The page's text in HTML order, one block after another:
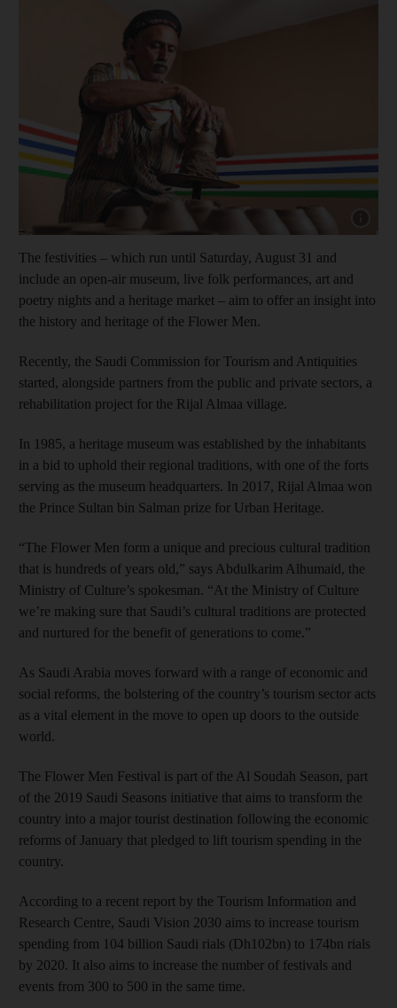
The festivities – which run until Saturday, August 31 and
include an open-air museum, live folk performances, art and
poetry nights and a heritage market – aim to offer an insight into
the history and heritage of the Flower Men.
Recently, the Saudi Commission for Tourism and Antiquities
started, alongside partners from the public and private sectors, a
rehabilitation project for the Rijal Almaa village.
In 1985, a heritage museum was established by the inhabitants
in a bid to uphold their regional traditions, with one of the forts
serving as the museum headquarters. In 2017, Rijal Almaa won
the Prince Sultan bin Salman prize for Urban Heritage.
“The Flower Men form a unique and precious cultural tradition
that is hundreds of years old,” says Abdulkarim Alhumaid, the
Ministry of Culture’s spokesman. “At the Ministry of Culture
we’re making sure that Saudi’s cultural traditions are protected
and nurtured for the benefit of generations to come.”
As Saudi Arabia moves forward with a range of economic and
social reforms, the bolstering of the country’s tourism sector acts
as a vital element in the move to open up doors to the outside
world.
The Flower Men Festival is part of the Al Soudah Season, part
of the 2019 Saudi Seasons initiative that aims to transform the
country into a major tourist destination following the economic
reforms of January that pledged to lift tourism spending in the
country.
According to a recent report by the Tourism Information and
Research Centre, Saudi Vision 2030 aims to increase tourism
spending from 104 billion Saudi rials (Dh102bn) to 174bn rials
by 2020. It also aims to increase the number of festivals and
events from 300 to 500 in the same time.